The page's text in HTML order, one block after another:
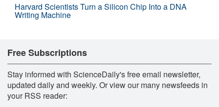
Harvard Scientists Turn a Silicon Chip Into a DNA
Writing Machine
Free Subscriptions
Stay informed with ScienceDaily's free email newsletter,
updated daily and weekly. Or view our many newsfeeds in
your RSS reader: